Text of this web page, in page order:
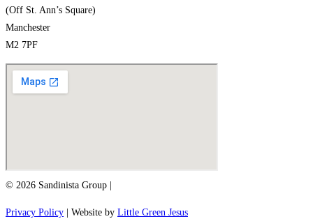
(Off St. Ann’s Square)
Manchester
M2 7PF
© 2026 Sandinista Group |
Privacy Policy | Website by Little Green Jesus